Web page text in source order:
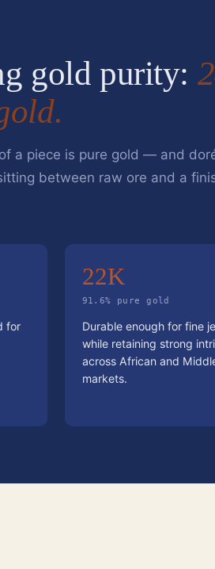
gold purity:
a piece is pure gold — and
between raw ore and a
for
22K
91.6% pure gold
Durable enough for fine
while retaining strong
across African and
markets.